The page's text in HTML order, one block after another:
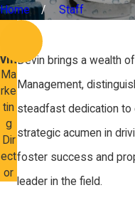
Home Staff
vin
Ma
rke
tin
g
Dir
ect
or
Devin brings a wealth
Management,
steadfast dedication to
strategic acumen in
foster success and
leader in the field.